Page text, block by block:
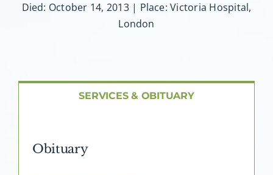
Contact
Died: October 14, 2013 | Place: Victoria Hospital,
London
SERVICES & OBITUARY
Obituary